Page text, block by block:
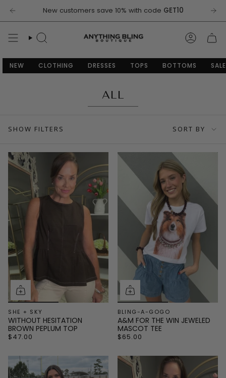
Skip
to
content
New customers save 10% with code GET10
SEARCH
NEW CLOTHING DRESSES TOPS BOTTOMS SALE
ALL
SHOW FILTERS
BY
SORT BY
SHE + SKY
WITHOUT HESITATION
BROWN PEPLUM TOP
$47.00
BLING-A-GOGO
A&M FOR THE WIN JEWELED
MASCOT TEE
$65.00